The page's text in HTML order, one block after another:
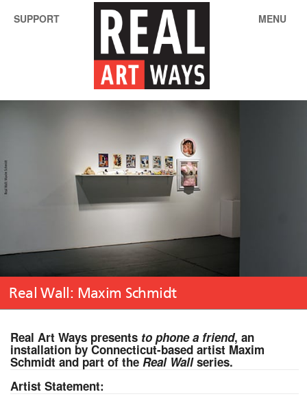
SUPPORT MENU
Real Wall: Maxim Schmidt
Real Art Ways presents to phone a friend, an
installation by Connecticut-based artist Maxim
Schmidt and part of the Real Wallseries.
Artist Statement: